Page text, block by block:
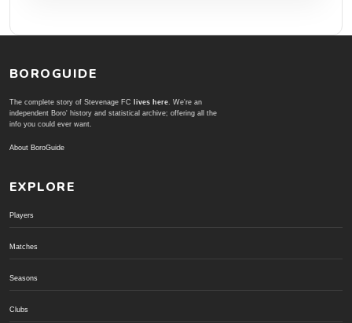
BOROGUIDE
The complete story of Stevenage FC lives here. We're an
independent Boro' history and statistical archive; offering all the
info you could ever want.
About BoroGuide
EXPLORE
Players
Matches
Seasons
Clubs